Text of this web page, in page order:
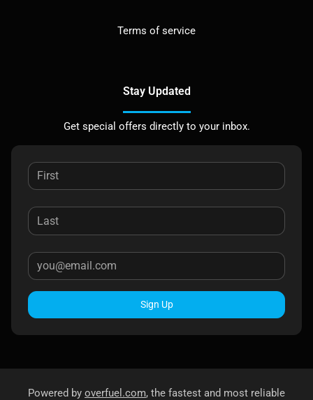
Terms of service
Stay Updated
Get special offers directly to your inbox.
Sign Up
Powered by overfuel.com, the fastest and most reliable